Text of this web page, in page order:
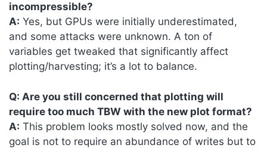
incompressible?
A: Yes, but GPUs were initially underestimated,
and some attacks were unknown. A ton of
variables get tweaked that significantly affect
plotting/harvesting; it’s a lot to balance.
Q: Are you still concerned that plotting will
require too much TBW with the new plot format?
A: This problem looks mostly solved now, and the
goal is not to require an abundance of writes but to